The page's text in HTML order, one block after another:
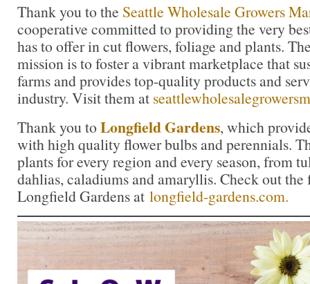
Thank you to the Seattle Wholesale Growers
cooperative committed to providing the very
has to offer in cut flowers, foliage and plants.
mission is to foster a vibrant marketplace that
farms and provides top-quality products and
industry. Visit them at
Thank you to Longfield Gardens, which
with high quality flower bulbs and perennials.
plants for every region and every season, from
dahlias, caladiums and amaryllis. Check out
Longfield Gardens at longfield-gardens.com.